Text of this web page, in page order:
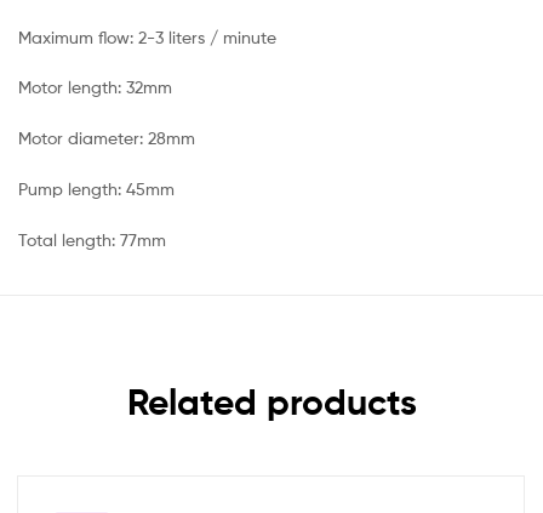
Maximum flow: 2-3 liters / minute
Motor length: 32mm
Motor diameter: 28mm
Pump length: 45mm
Total length: 77mm
Related products